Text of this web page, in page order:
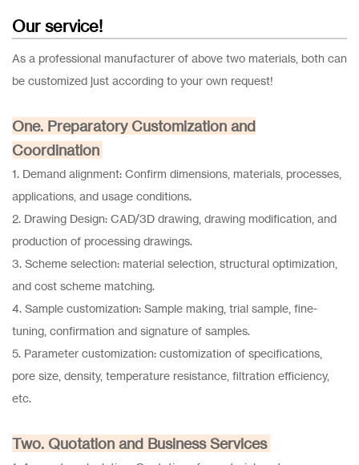
Our service!
As a professional manufacturer of above two materials, both can
be customized just according to your own request!
One. Preparatory Customization and
Coordination
1. Demand alignment: Confirm dimensions, materials, processes,
applications, and usage conditions.
2. Drawing Design: CAD/3D drawing, drawing modification, and
production of processing drawings.
3. Scheme selection: material selection, structural optimization,
and cost scheme matching.
4. Sample customization: Sample making, trial sample, fine-
tuning, confirmation and signature of samples.
5. Parameter customization: customization of specifications,
pore size, density, temperature resistance, filtration efficiency,
etc.
Two. Quotation and Business Services